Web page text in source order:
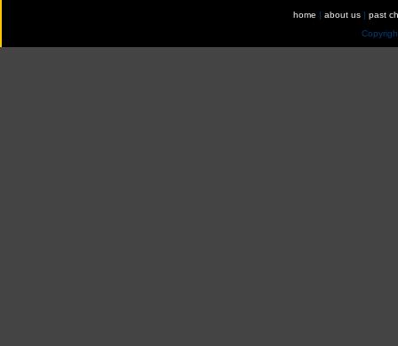
home | about us | past